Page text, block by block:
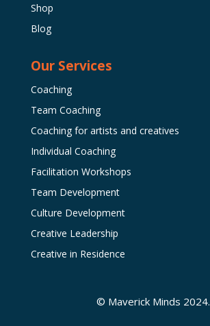
Shop
Blog
Our Services
Coaching
Team Coaching
Coaching for artists and creatives
Individual Coaching
Facilitation Workshops
Team Development
Culture Development
Creative Leadership
Creative in Residence
© Maverick Minds 2024.